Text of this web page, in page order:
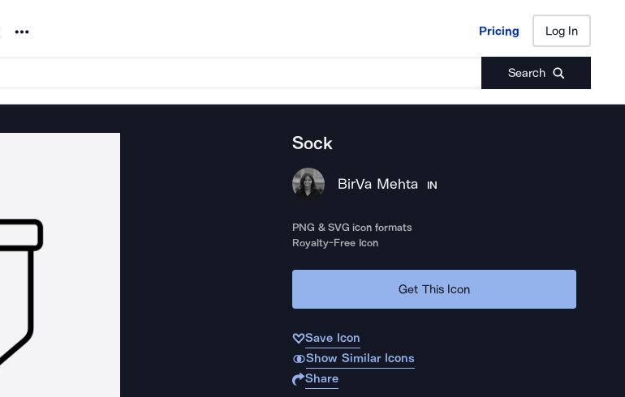
Noun Project Pricing Log In
Search
Pricing Log In
Sock
BirVa Mehta IN
PNG & SVG icon formats
Royalty-Free Icon
Get This Icon
Save Icon
Show Similar Icons
Share